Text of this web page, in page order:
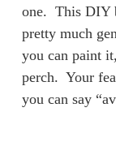
one. This DIY
pretty much
you can paint
perch. Your
you can say